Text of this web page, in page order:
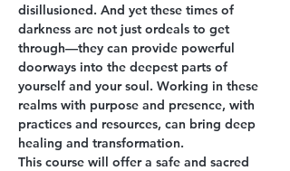
disillusioned. And yet these times of
darkness are not just ordeals to get
through—they can provide powerful
doorways into the deepest parts of
yourself and your soul. Working in these
realms with purpose and presence, with
practices and resources, can bring deep
healing and transformation.
This course will offer a safe and sacred